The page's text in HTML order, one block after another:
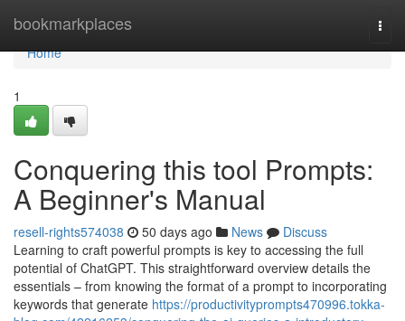
bookmarkplaces
Home
Home
1
Conquering this tool Prompts:
A Beginner's Manual
resell-rights574038 50 days ago News
Discuss
Learning to craft powerful prompts is key to accessing the full
potential of ChatGPT. This straightforward overview details the
essentials – from knowing the format of a prompt to incorporating
keywords that generate https://productivityprompts470996.tokka-